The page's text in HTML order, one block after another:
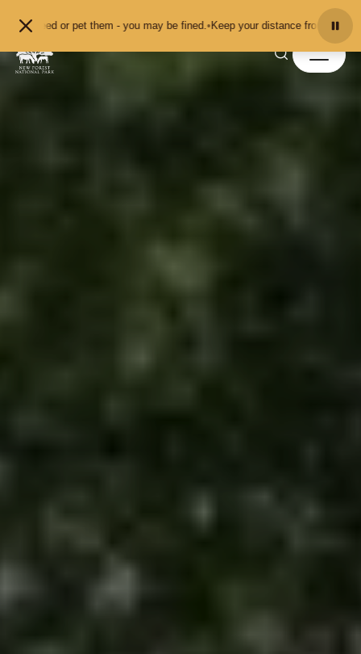
- you may be fined. •Keep your distance from the animals and don't